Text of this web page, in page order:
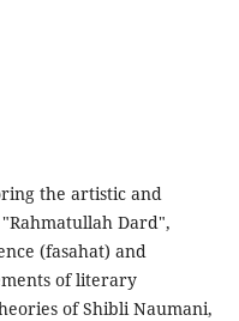
the artistic and
Dard",
(fasahat) and
of literary
of Shibli Naumani,